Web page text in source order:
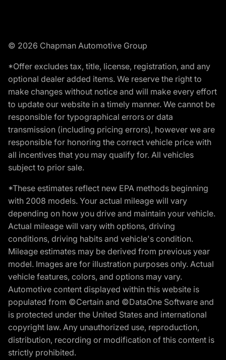
© 2026 Chapman Automotive Group
*Offer excludes tax, title, license, registration, and any
optional dealer added items. We reserve the right to
make changes without notice and will make every effort
to update our website in a timely manner. We cannot be
responsible for typographical errors or data
transmission (including pricing errors), however we are
responsible for honoring the correct vehicle price with
all incentives that you may qualify for. All vehicles
subject to prior sale.
*These estimates reflect new EPA methods beginning
with 2008 models. Your actual mileage will vary
depending on how you drive and maintain your vehicle.
Actual mileage will vary with options, driving
conditions, driving habits and vehicle's condition.
Mileage estimates may be derived from previous year
model. Images are for illustration purposes only. Actual
vehicle features, colors, and options may vary.
Automotive content displayed within this website is
populated from ©Certain and ©DataOne Software and
is protected under the United States and international
copyright law. Any unauthorized use, reproduction,
distribution, recording or modification of this content is
strictly prohibited.